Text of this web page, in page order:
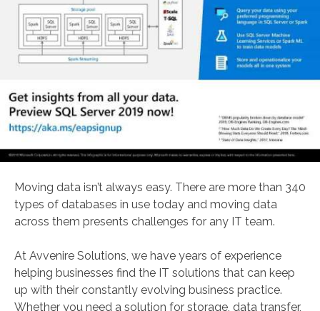
Moving data isn’t always easy. There are more than 340
types of databases in use today and moving data
across them presents challenges for any IT team.
At Avvenire Solutions, we have years of experience
helping businesses find the IT solutions that can keep
up with their constantly evolving business practice.
Whether you need a solution for storage, data transfer,